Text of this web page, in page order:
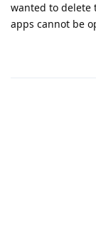
wanted to delete
apps cannot be